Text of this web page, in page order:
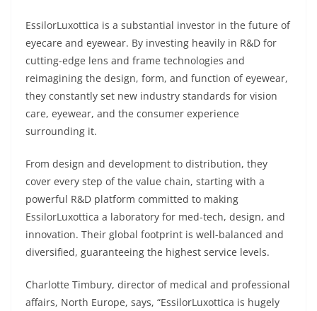
EssilorLuxottica is a substantial investor in the future of
eyecare and eyewear. By investing heavily in R&D for
cutting-edge lens and frame technologies and
reimagining the design, form, and function of eyewear,
they constantly set new industry standards for vision
care, eyewear, and the consumer experience
surrounding it.
From design and development to distribution, they
cover every step of the value chain, starting with a
powerful R&D platform committed to making
EssilorLuxottica a laboratory for med-tech, design, and
innovation. Their global footprint is well-balanced and
diversified, guaranteeing the highest service levels.
Charlotte Timbury, director of medical and professional
affairs, North Europe, says, “EssilorLuxottica is hugely